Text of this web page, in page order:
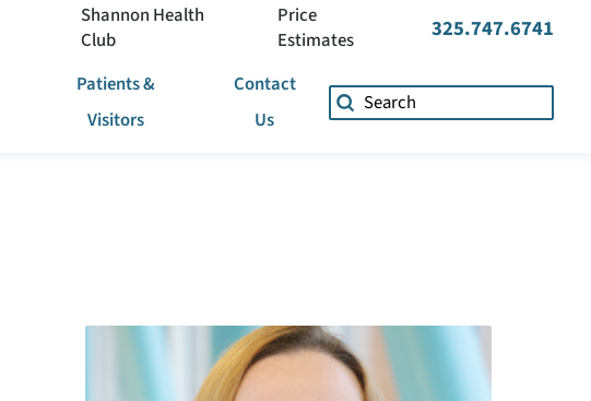
Shannon Health
Club
Price
Estimates
325.747.6741
Patients &
Visitors
Contact
Us